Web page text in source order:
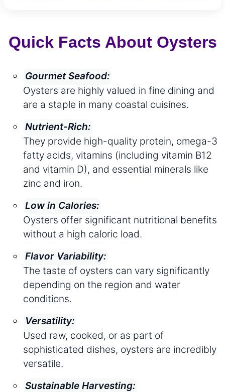
Quick Facts About Oysters
Gourmet Seafood:
Oysters are highly valued in fine dining and
are a staple in many coastal cuisines.
Nutrient-Rich:
They provide high-quality protein, omega-3
fatty acids, vitamins (including vitamin B12
and vitamin D), and essential minerals like
zinc and iron.
Low in Calories:
Oysters offer significant nutritional benefits
without a high caloric load.
Flavor Variability:
The taste of oysters can vary significantly
depending on the region and water
conditions.
Versatility:
Used raw, cooked, or as part of
sophisticated dishes, oysters are incredibly
versatile.
Sustainable Harvesting: